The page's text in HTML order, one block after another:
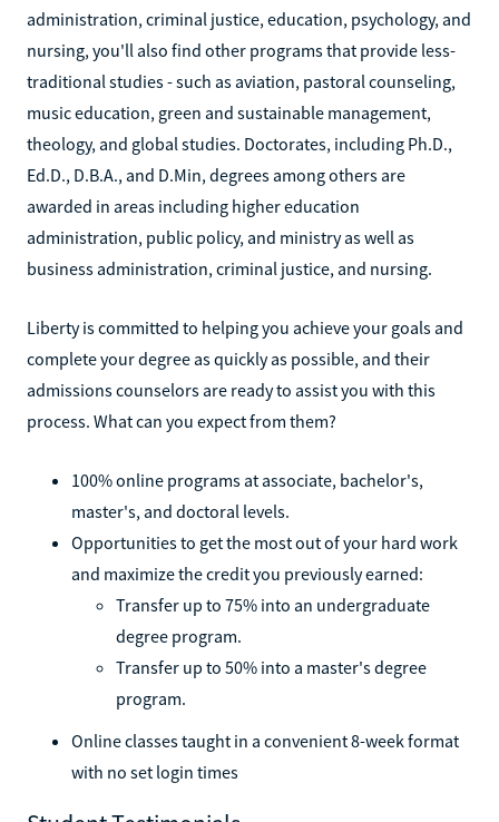
administration, criminal justice, education, psychology, and
nursing, you'll also find other programs that provide less-
traditional studies - such as aviation, pastoral counseling,
music education, green and sustainable management,
theology, and global studies. Doctorates, including Ph.D.,
Ed.D., D.B.A., and D.Min, degrees among others are
awarded in areas including higher education
administration, public policy, and ministry as well as
business administration, criminal justice, and nursing.
Liberty is committed to helping you achieve your goals and
complete your degree as quickly as possible, and their
admissions counselors are ready to assist you with this
process. What can you expect from them?
100% online programs at associate, bachelor's,
master's, and doctoral levels.
Opportunities to get the most out of your hard work
and maximize the credit you previously earned:
Transfer up to 75% into an undergraduate
degree program.
Transfer up to 50% into a master's degree
program.
Online classes taught in a convenient 8-week format
with no set login times